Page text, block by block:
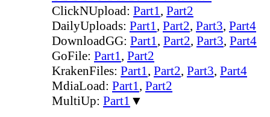
ClickNUpload: Part1, Part2
DailyUploads: Part1, Part2, Part3, Part4
DownloadGG: Part1, Part2, Part3, Part4
GoFile: Part1, Part2
KrakenFiles: Part1, Part2, Part3, Part4
MdiaLoad: Part1, Part2
MultiUp: Part1 ▼